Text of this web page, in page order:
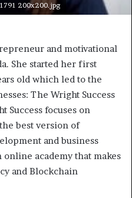
200x200.jpg
and motivational
She started her first
old which led to the
The Wright Success
Success focuses on
best version of
and business
online academy that makes
and Blockchain